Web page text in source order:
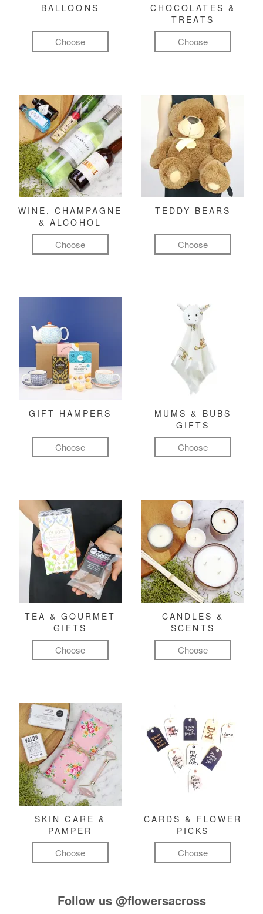
BALLOONS
Choose
CHOCOLATES &
TREATS
Choose
WINE, CHAMPAGNE
& ALCOHOL
Choose
TEDDY BEARS
Choose
GIFT HAMPERS
Choose
MUMS & BUBS
GIFTS
Choose
TEA & GOURMET
GIFTS
Choose
CANDLES &
SCENTS
Choose
SKIN CARE &
PAMPER
Choose
CARDS & FLOWER
PICKS
Choose
Follow us @flowersacross